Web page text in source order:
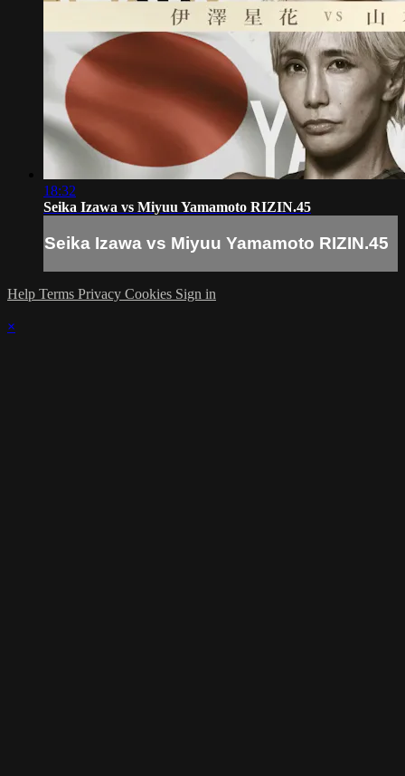
18:32
Seika Izawa vs Miyuu Yamamoto RIZIN.45
Seika Izawa vs Miyuu Yamamoto RIZIN.45
Help Terms Privacy Cookies Sign in
×